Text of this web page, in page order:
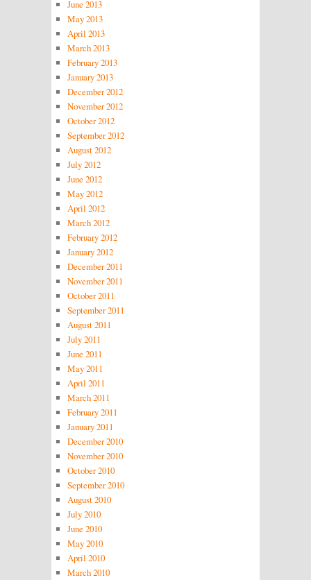
June 2013
May 2013
April 2013
March 2013
February 2013
January 2013
December 2012
November 2012
October 2012
September 2012
August 2012
July 2012
June 2012
May 2012
April 2012
March 2012
February 2012
January 2012
December 2011
November 2011
October 2011
September 2011
August 2011
July 2011
June 2011
May 2011
April 2011
March 2011
February 2011
January 2011
December 2010
November 2010
October 2010
September 2010
August 2010
July 2010
June 2010
May 2010
April 2010
March 2010